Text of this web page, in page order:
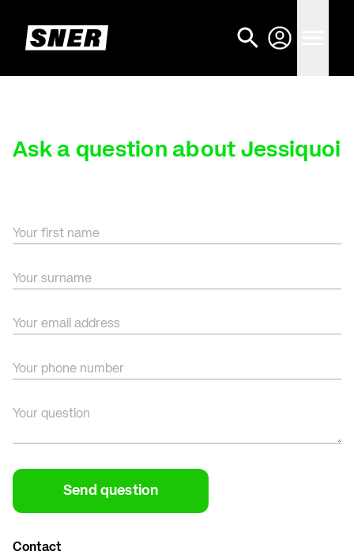
Ask a question about Jessiquoi
Your first name
Your surname
Your email address
Your phone number
Your question
Contact